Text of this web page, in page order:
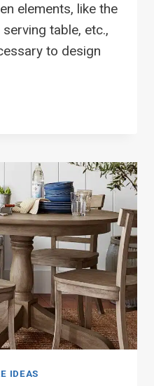
elements, like the
table, etc.,
to design
IDEAS